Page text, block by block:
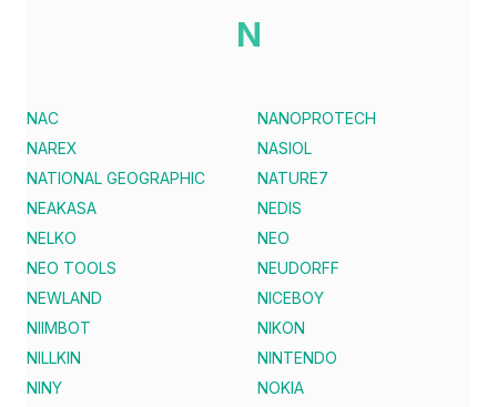
N
NAC
NANOPROTECH
NAREX
NASIOL
NATIONAL GEOGRAPHIC
NATURE7
NEAKASA
NEDIS
NELKO
NEO
NEO TOOLS
NEUDORFF
NEWLAND
NICEBOY
NIIMBOT
NIKON
NILLKIN
NINTENDO
NINY
NOKIA